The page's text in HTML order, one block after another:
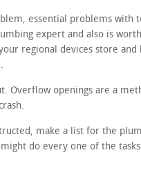
essential problems with
expert and also is
regional devices store and
Overflow openings are a
make a list for the
do every one of the